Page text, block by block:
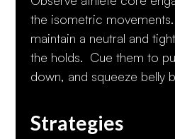
the isometric
maintain a neutral and
the holds. Cue them to
down, and squeeze belly
Strategies